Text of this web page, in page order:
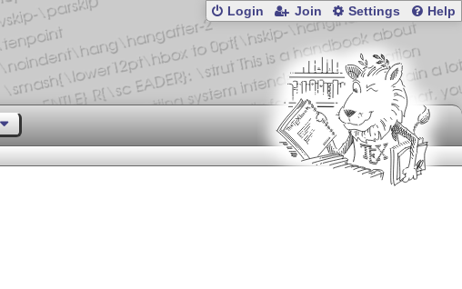
Login Join Settings Help